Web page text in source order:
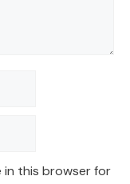
in this browser for